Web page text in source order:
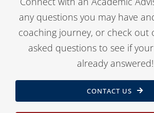
any questions you may have
coaching journey, or check out
asked questions to see if
already answered!
CONTACT US